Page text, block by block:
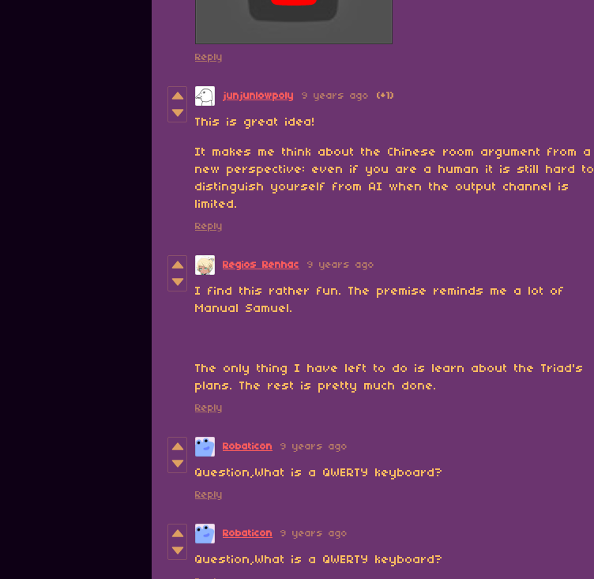
Reply
junjunlowpoly 9 years ago (+1)
This is great idea!
It makes me think about the Chinese room argument from a
new perspective: even if you are a human it is still hard to
distinguish yourself from AI when the output channel is
limited.
Reply
Regios Renhac 9 years ago
I find this rather fun. The premise reminds me a lot of
Manual Samuel.
The only thing I have left to do is learn about the Triad's
plans. The rest is pretty much done.
Reply
Robaticon 9 years ago
Question,What is a QWERTY keyboard?
Reply
Robaticon 9 years ago
Question,What is a QWERTY keyboard?